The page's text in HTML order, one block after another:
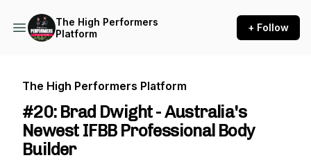
The High Performers
Platform
+ Follow
The High Performers Platform
#20: Brad Dwight - Australia's
Newest IFBB Professional Body
Builder